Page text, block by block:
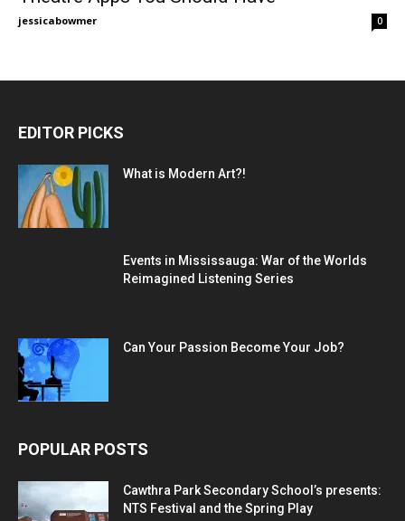
jessicabowmer 0
EDITOR PICKS
What is Modern Art?!
Events in Mississauga: War of the Worlds
Reimagined Listening Series
Can Your Passion Become Your Job?
POPULAR POSTS
Cawthra Park Secondary School’s presents:
NTS Festival and the Spring Play